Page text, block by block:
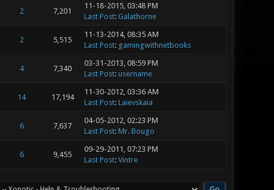
2 7,201
11-18-2015, 03:48 PM
Last Post: Galathorne
2 5,515
11-13-2014, 08:35 AM
Last Post: gamingwithnetbooks
4 7,340
03-31-2013, 08:59 PM
Last Post: username
14 17,194
11-30-2012, 03:36 AM
Last Post: Laievskaia
6 7,637
04-05-2012, 02:23 PM
Last Post: Mr. Bougo
6 9,455
09-29-2011, 07:23 PM
Last Post: Vintre